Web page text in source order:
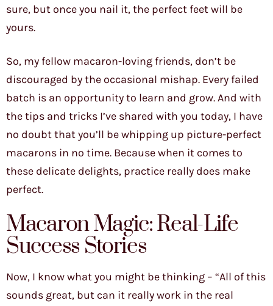
sure, but once you nail it, the perfect feet will be
yours.
So, my fellow macaron-loving friends, don’t be
discouraged by the occasional mishap. Every failed
batch is an opportunity to learn and grow. And with
the tips and tricks I’ve shared with you today, I have
no doubt that you’ll be whipping up picture-perfect
macarons in no time. Because when it comes to
these delicate delights, practice really does make
perfect.
Macaron Magic: Real-Life
Success Stories
Now, I know what you might be thinking – “All of this
sounds great, but can it really work in the real